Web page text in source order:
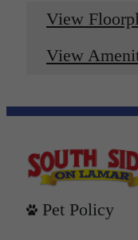
View
View
Pet Policy